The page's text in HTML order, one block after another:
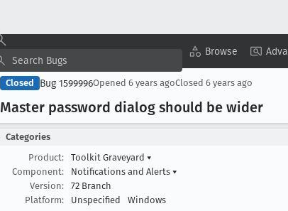
Browse
Closed Bug 1599996Opened 6 years agoClosed 6 years ago
Master password dialog should be wider
Categories
Product:
Toolkit Graveyard ▾
Component:
Notifications and Alerts ▾
Version:
72 Branch
Platform:
Unspecified Windows